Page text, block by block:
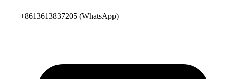
+8613613837205 (WhatsApp)